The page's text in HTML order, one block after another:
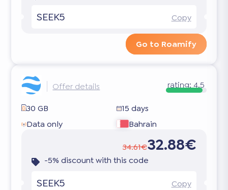
SEEK5 Copy
Go to Roamify
Offer details rating: 4.5
30 GB
15 days
Data only
Bahrain
34.61€32.88€
-5% discount with this code
SEEK5 Copy